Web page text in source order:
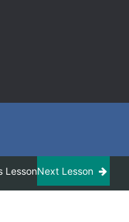
LessonNext Lesson